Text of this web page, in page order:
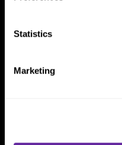
Statistics
Marketing